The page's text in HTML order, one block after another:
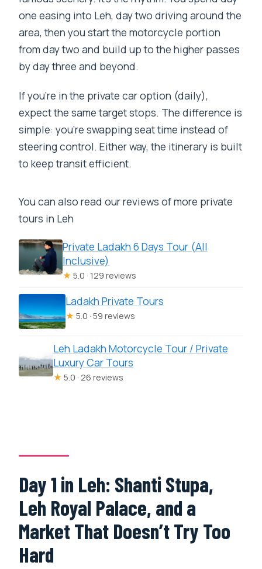
one easing into Leh, day two driving around the
area, then you start the motorcycle portion
from day two and build up to the higher passes
by day three and beyond.
If you’re in the private car option (daily),
expect the same target stops. The difference is
simple: you’re swapping seat time instead of
steering control. Either way, the itinerary is built
to keep transit efficient.
You can also read our reviews of more private
tours in Leh
Private Ladakh 6 Days Tour (All
Inclusive)
★ 5.0 · 129 reviews
Ladakh Private Tours
★ 5.0 · 59 reviews
Leh Ladakh Motorcycle Tour / Private
Luxury Car Tours
★ 5.0 · 26 reviews
Day 1 in Leh: Shanti Stupa,
Leh Royal Palace, and a
Market That Doesn’t Try Too
Hard